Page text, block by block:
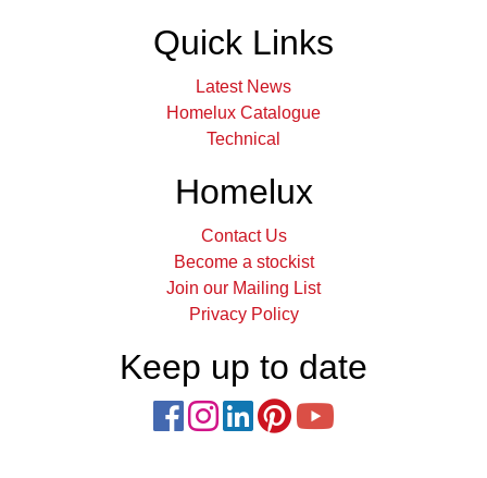
Quick Links
Latest News
Homelux Catalogue
Technical
Homelux
Contact Us
Become a stockist
Join our Mailing List
Privacy Policy
Keep up to date